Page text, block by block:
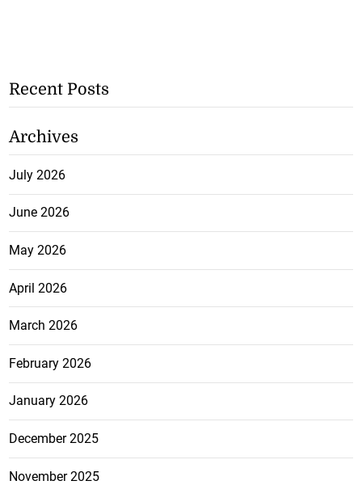
Recent Posts
Archives
July 2026
June 2026
May 2026
April 2026
March 2026
February 2026
January 2026
December 2025
November 2025